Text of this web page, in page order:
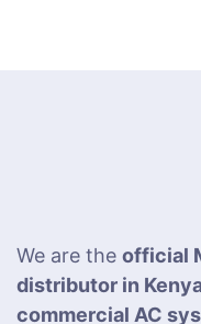
We are the official
distributor in
commercial AC